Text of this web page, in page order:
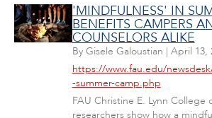
'MINDFULNESS' IN
BENEFITS CAMPERS
COUNSELORS ALIKE
By Gisele Galoustian | April 13,
https://www.fau.edu/
-summer-camp.php
FAU Christine E. Lynn College
researchers show how a